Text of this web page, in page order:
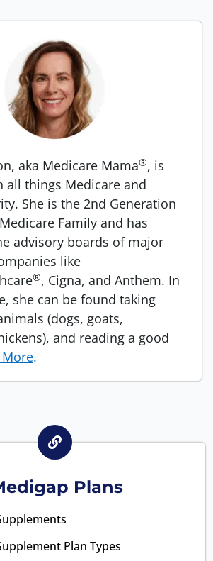
aka Medicare Mama®, is
all things Medicare and
She is the 2nd Generation
Family and has
advisory boards of major
like
®, Cigna, and Anthem. In
she can be found taking
(dogs, goats,
and reading a good
.
Plans
Plan Types